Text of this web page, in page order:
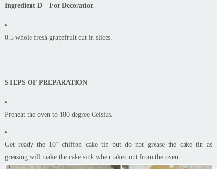
Ingredient D – For Decoration
0.5 whole fresh grapefruit cut in slices.
STEPS OF PREPARATION
Preheat the oven to 180 degree Celsius.
Get ready the 10” chiffon cake tin but do not grease the cake tin as
greasing will make the cake sink when taken out from the oven.